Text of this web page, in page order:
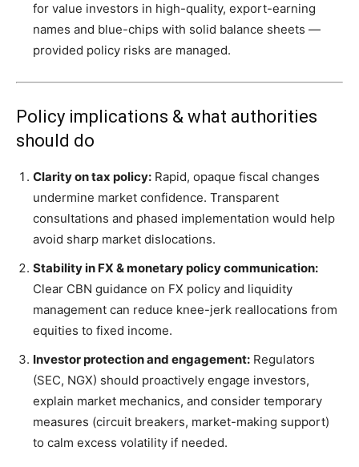
for value investors in high-quality, export-earning
names and blue-chips with solid balance sheets —
provided policy risks are managed.
Policy implications & what authorities
should do
Clarity on tax policy: Rapid, opaque fiscal changes
undermine market confidence. Transparent
consultations and phased implementation would help
avoid sharp market dislocations.
Stability in FX & monetary policy communication:
Clear CBN guidance on FX policy and liquidity
management can reduce knee-jerk reallocations from
equities to fixed income.
Investor protection and engagement: Regulators
(SEC, NGX) should proactively engage investors,
explain market mechanics, and consider temporary
measures (circuit breakers, market-making support)
to calm excess volatility if needed.